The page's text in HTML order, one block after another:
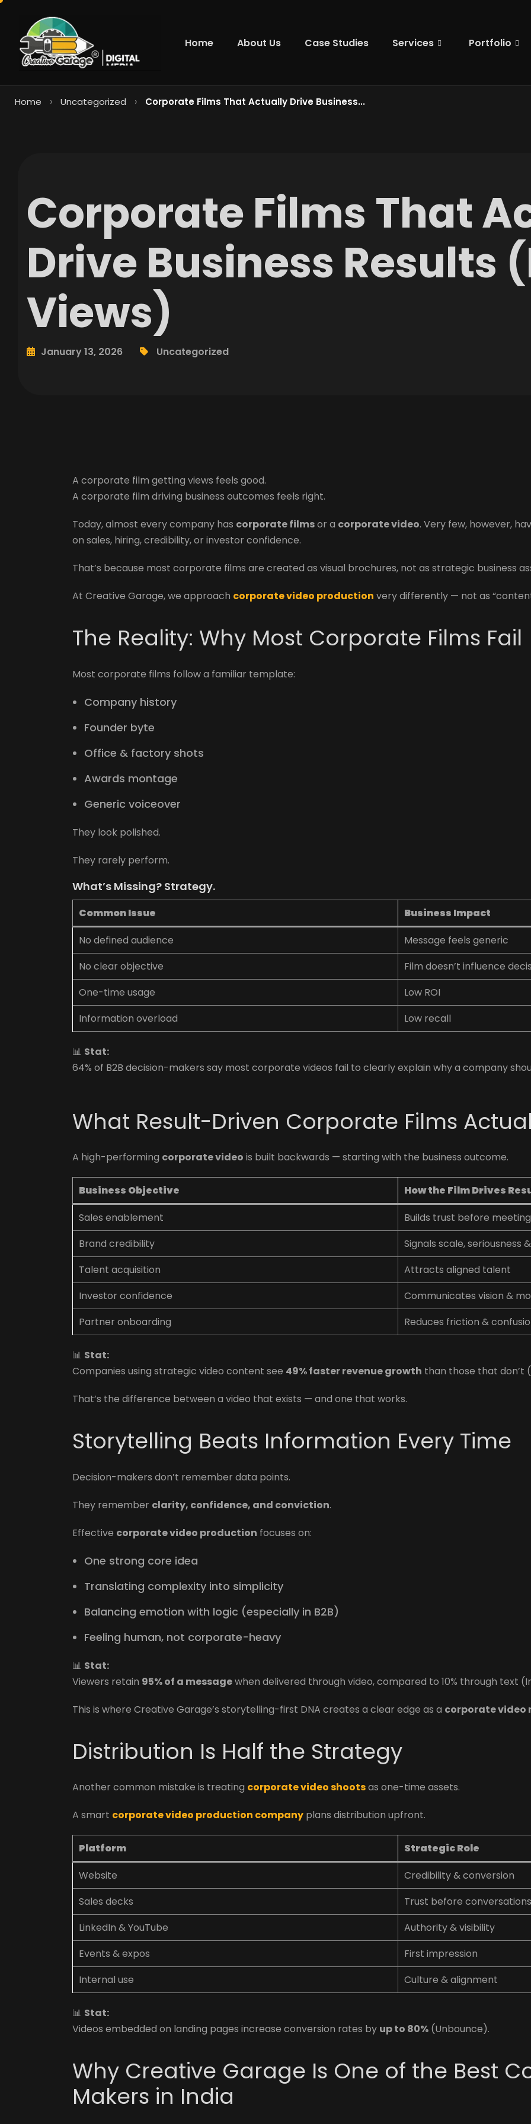
Home About Us Case Studies Services Portfolio
Home › Uncategorized › Corporate Films That Actually Drive Business...
Corporate Films That
Drive Business Results
Views)
January 13, 2026 Uncategorized
A corporate film getting views feels good.
A corporate film driving business outcomes feels right.
Today, almost every company has corporate filmsor a corporate video. Very few, however,
on sales, hiring, credibility, or investor confidence.
That’s because most corporate films are created as visual brochures, not as strategic business
At Creative Garage, we approach corporate video production very differently — not as
The Reality: Why Most Corporate Films Fail
Most corporate films follow a familiar template:
Company history
Founder byte
Office & factory shots
Awards montage
Generic voiceover
They look polished.
They rarely perform.
What’s Missing? Strategy.
Common Issue
Business Impact
No defined audience
Message feels generic
No clear objective
Film doesn’t influence
One-time usage
Low ROI
Information overload
Low recall
📊 Stat:
64% of B2B decision-makers say most corporate videos fail to clearly explain why a company
What Result-Driven Corporate Films
A high-performing corporate video is built backwards — starting with the business outcome.
Business Objective
How the Film Drives
Sales enablement
Builds trust before
Brand credibility
Signals scale, seriousness
Talent acquisition
Attracts aligned talent
Investor confidence
Communicates vision &
Partner onboarding
Reduces friction &
📊 Stat:
Companies using strategic video content see 49% faster revenue growth than those that don’t
That’s the difference between a video that exists — and one that works.
Storytelling Beats Information Every Time
Decision-makers don’t remember data points.
They remember clarity, confidence, and conviction.
Effective corporate video production focuses on:
One strong core idea
Translating complexity into simplicity
Balancing emotion with logic (especially in B2B)
Feeling human, not corporate-heavy
📊 Stat:
Viewers retain 95% of a messagewhen delivered through video, compared to 10% through text
This is where Creative Garage’s storytelling-first DNA creates a clear edge as a corporate video
Distribution Is Half the Strategy
Another common mistake is treating corporate video shootsas one-time assets.
A smart corporate video production company plans distribution upfront.
Platform
Strategic Role
Website
Credibility & conversion
Sales decks
Trust before conversations
LinkedIn & YouTube
Authority & visibility
Events & expos
First impression
Internal use
Culture & alignment
📊 Stat:
Videos embedded on landing pages increase conversion rates by up to 80% (Unbounce).
Why Creative Garage Is One of the Best
Makers in India